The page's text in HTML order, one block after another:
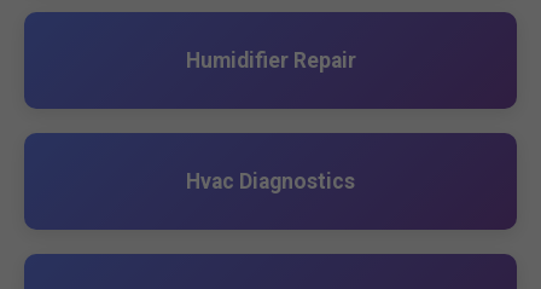
Humidifier Repair
Hvac Diagnostics